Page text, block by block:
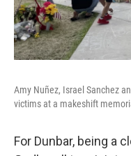
Amy Nuñez, Israel Sanchez
victims at a makeshift
For Dunbar, being a